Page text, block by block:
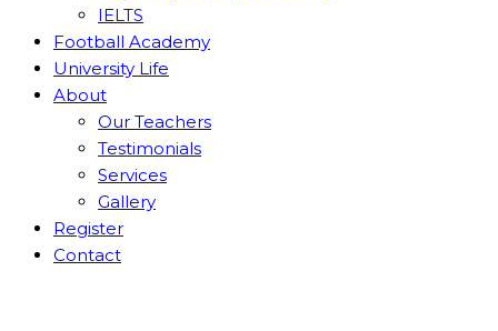
IELTS
Football Academy
University Life
About
Our Teachers
Testimonials
Services
Gallery
Register
Contact